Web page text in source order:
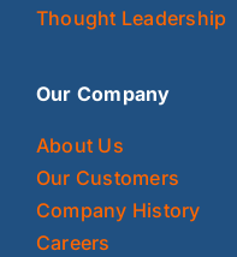
Thought Leadership
Our Company
About Us
Our Customers
Company History
Careers